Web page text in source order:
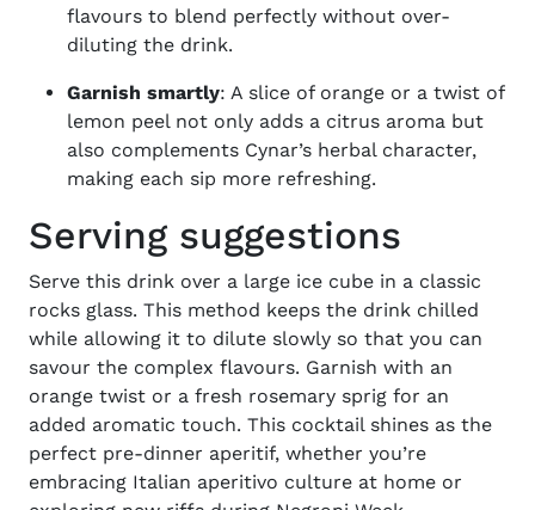
flavours to blend perfectly without over-
diluting the drink.
Garnish smartly: A slice of orange or a twist of
lemon peel not only adds a citrus aroma but
also complements Cynar’s herbal character,
making each sip more refreshing.
Serving suggestions
Serve this drink over a large ice cube in a classic
rocks glass. This method keeps the drink chilled
while allowing it to dilute slowly so that you can
savour the complex flavours. Garnish with an
orange twist or a fresh rosemary sprig for an
added aromatic touch. This cocktail shines as the
perfect pre-dinner aperitif, whether you’re
embracing Italian aperitivo culture at home or